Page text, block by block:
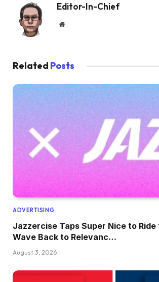
Editor-In-Chief
Website
Related Posts
ADVERTISING
Jazzercise Taps Super Nice to
Wave Back to Relevanc…
August 3, 2026